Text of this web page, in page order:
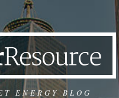
ENERGY BLOG